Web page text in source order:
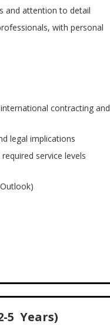
and attention to detail
with personal
contracting and
legal implications
service levels
5 Years)